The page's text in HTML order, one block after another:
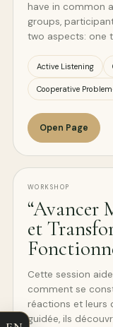
have in common
groups,
two aspects: one
Active Listening
Cooperative
Open Page
WORKSHOP
“Avancer
et
Cette session
comment se
réactions et leurs
guidée, ils